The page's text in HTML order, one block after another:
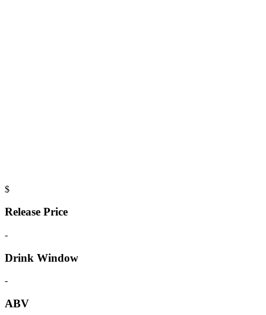
$
Release Price
-
Drink Window
-
ABV